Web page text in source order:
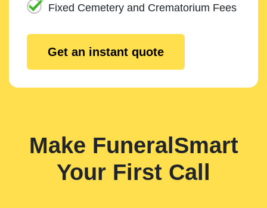
Fixed Cemetery and Crematorium Fees
Get an instant quote
Make FuneralSmart
Your First Call